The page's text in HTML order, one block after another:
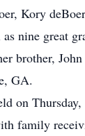
Kory
nine great
brother,
GA.
on
family